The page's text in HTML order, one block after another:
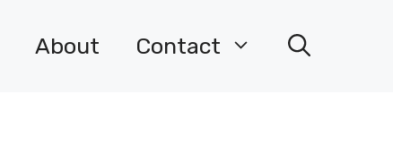
About Contact